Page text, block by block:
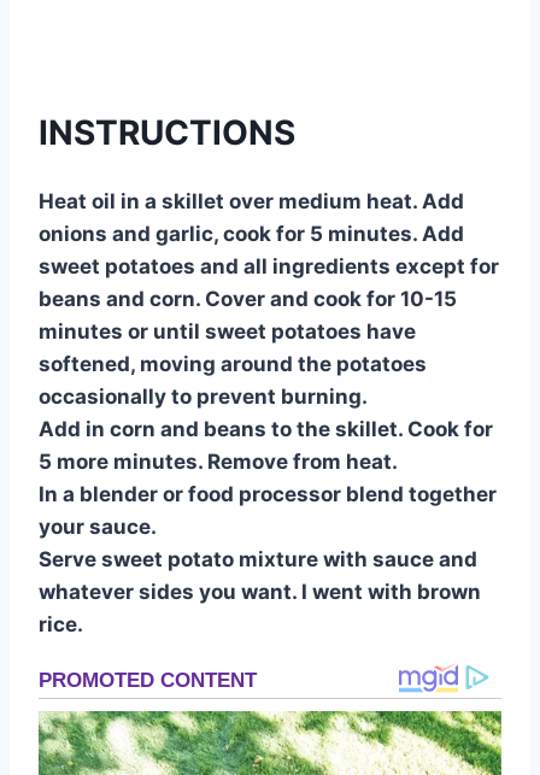
INSTRUCTIONS
Heat oil in a skillet over medium heat. Add
onions and garlic, cook for 5 minutes. Add
sweet potatoes and all ingredients except for
beans and corn. Cover and cook for 10-15
minutes or until sweet potatoes have
softened, moving around the potatoes
occasionally to prevent burning.
Add in corn and beans to the skillet. Cook for
5 more minutes. Remove from heat.
In a blender or food processor blend together
your sauce.
Serve sweet potato mixture with sauce and
whatever sides you want. I went with brown
rice.